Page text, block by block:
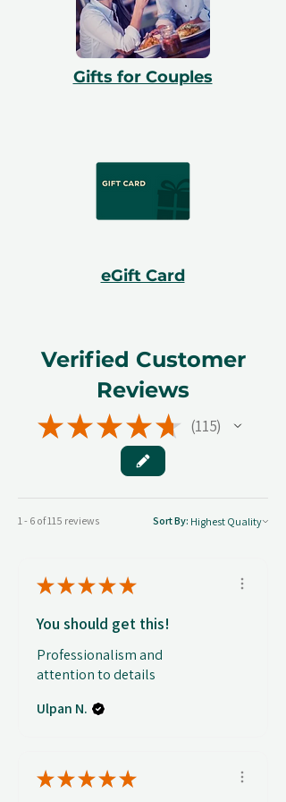
Gifts for Couples
eGift Card
Verified Customer
Reviews
★★★★★ 115
115
1 - 6 of 115 reviews Sort By:
★★★★★
You should get this!
Professionalism and
attention to details
Ulpan N.
★★★★★